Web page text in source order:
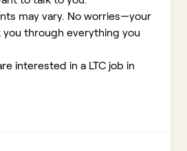
may vary. No worries—your
you through everything you
interested in a LTC job in